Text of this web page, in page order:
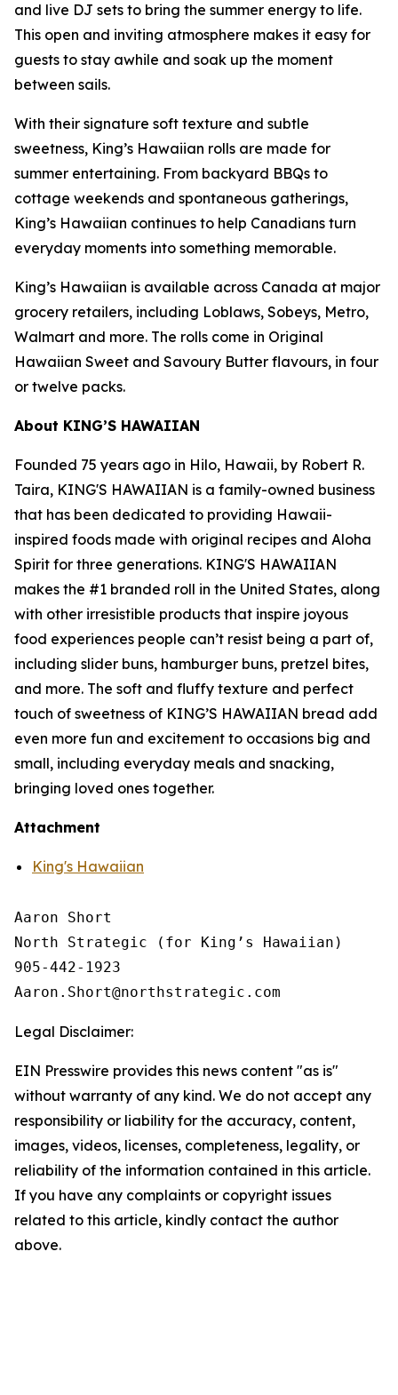
and live DJ sets to bring the summer energy to life.
This open and inviting atmosphere makes it easy for
guests to stay awhile and soak up the moment
between sails.
With their signature soft texture and subtle
sweetness, King’s Hawaiian rolls are made for
summer entertaining. From backyard BBQs to
cottage weekends and spontaneous gatherings,
King’s Hawaiian continues to help Canadians turn
everyday moments into something memorable.
King’s Hawaiian is available across Canada at major
grocery retailers, including Loblaws, Sobeys, Metro,
Walmart and more. The rolls come in Original
Hawaiian Sweet and Savoury Butter flavours, in four
or twelve packs.
About KING’S HAWAIIAN
Founded 75 years ago in Hilo, Hawaii, by Robert R.
Taira, KING'S HAWAIIAN is a family-owned business
that has been dedicated to providing Hawaii-
inspired foods made with original recipes and Aloha
Spirit for three generations. KING'S HAWAIIAN
makes the #1 branded roll in the United States, along
with other irresistible products that inspire joyous
food experiences people can’t resist being a part of,
including slider buns, hamburger buns, pretzel bites,
and more. The soft and fluffy texture and perfect
touch of sweetness of KING’S HAWAIIAN bread add
even more fun and excitement to occasions big and
small, including everyday meals and snacking,
bringing loved ones together.
Attachment
King's Hawaiian
Aaron Short
North Strategic (for King’s Hawaiian)
905-442-1923
Legal Disclaimer:
EIN Presswire provides this news content "as is"
without warranty of any kind. We do not accept any
responsibility or liability for the accuracy, content,
images, videos, licenses, completeness, legality, or
reliability of the information contained in this article.
If you have any complaints or copyright issues
related to this article, kindly contact the author
above.